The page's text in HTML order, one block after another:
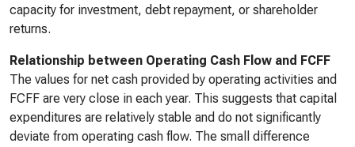
capacity for investment, debt repayment, or shareholder
returns.
Relationship between Operating Cash Flow and FCFF
The values for net cash provided by operating activities and
FCFF are very close in each year. This suggests that capital
expenditures are relatively stable and do not significantly
deviate from operating cash flow. The small difference